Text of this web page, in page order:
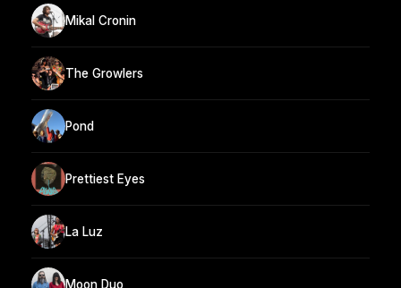
Mikal Cronin
The Growlers
Pond
Prettiest Eyes
La Luz
Moon Duo